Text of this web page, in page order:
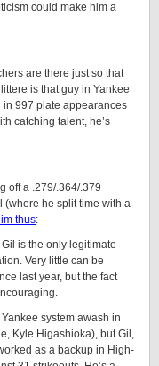
could make him a
are there just so that
is that guy in Yankee
in 997 plate appearances
catching talent, he’s
off a .279/.364/.379
he split time with a
thus:
is the only legitimate
Very little can be
last year, but the fact
system awash in
Kyle Higashioka), but Gil,
as a backup in High-